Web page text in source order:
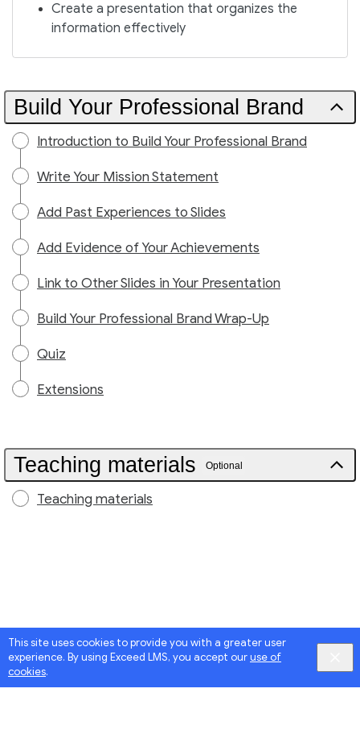
This site uses cookies to provide you with a greater user
experience. By using Exceed LMS, you accept ouruse of
cookies.
Create a presentation that organizes the
information effectively
Build Your Professional Brand
Introduction to Build Your Professional Brand
Write Your Mission Statement
Add Past Experiences to Slides
Add Evidence of Your Achievements
Link to Other Slides in Your Presentation
Build Your Professional Brand Wrap-Up
Quiz
Extensions
Teaching materials Optional
Teaching materials